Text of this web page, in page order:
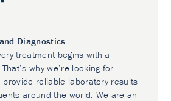
Diagnostics
treatment begins with a
why we’re looking for
provide reliable laboratory results
around the world. We are an